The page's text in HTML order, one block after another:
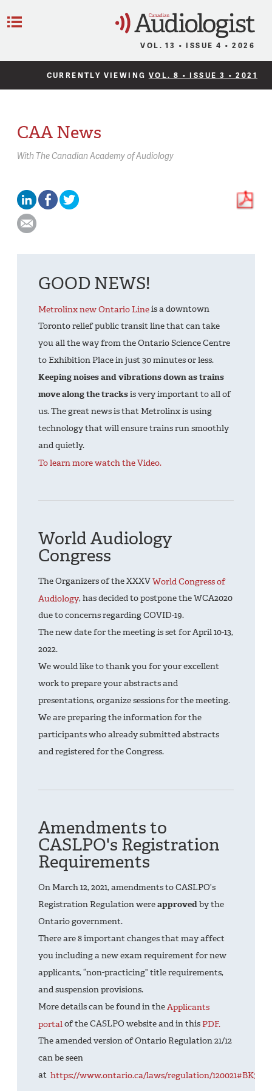
VOL. 13 • ISSUE 4 • 2026
CURRENTLY VIEWING VOL. 8 • ISSUE 3 • 2021
CAA News
With The Canadian Academy of Audiology
GOOD NEWS!
Metrolinx new Ontario Lineis a downtown
Toronto relief public transit line that can take
you all the way from the Ontario Science Centre
to Exhibition Place in just 30 minutes or less.
Keeping noises and vibrations down as trains
move along the tracksis very important to all of
us. The great news is that Metrolinx is using
technology that will ensure trains run smoothly
and quietly.
To learn morewatch theVideo.
World Audiology
Congress
The Organizers of the XXXVWorld Congress of
Audiology, has decided to postpone the WCA2020
due to concerns regarding COVID-19.
The new date for the meeting is set for April 10-13,
2022.
We would like to thank you for your excellent
work to prepare your abstracts and
presentations, organize sessions for the meeting.
We are preparing the information for the
participants who already submitted abstracts
and registered for the Congress.
Amendments to
CASLPO's Registration
Requirements
On March 12, 2021, amendments to CASLPO’s
Registration Regulation wereapprovedby the
Ontario government.
There are 8 important changes that may affect
you including a new exam requirement for new
applicants, “non-practicing” title requirements,
and suspension provisions.
More details can be found in theApplicants
portalof the CASLPO website and in thisPDF.
The amended version of Ontario Regulation 21/12
can be seen
at https://www.ontario.ca/laws/regulation/120021#BK30